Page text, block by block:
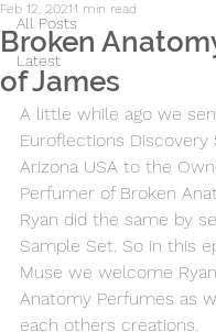
All Posts
Latest
Broken
of James
Feb 12, 20211 min read
A little while ago we
Euroflections
Arizona USA to the
Perfumer of Broken
Ryan did the same by
Sample Set. So in this
Muse we welcome
Anatomy Perfumes as
each others creations.